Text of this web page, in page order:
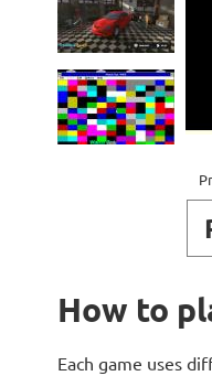
How to
Each game uses